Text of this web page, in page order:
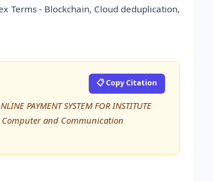
Terms - Blockchain, Cloud deduplication,
📋 Copy Citation
PAYMENT SYSTEM FOR INSTITUTE
Computer and Communication